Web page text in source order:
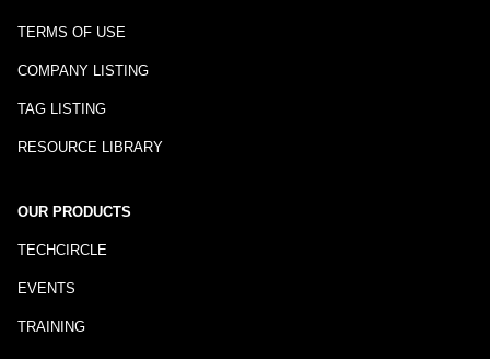
TERMS OF USE
COMPANY LISTING
TAG LISTING
RESOURCE LIBRARY
OUR PRODUCTS
TECHCIRCLE
EVENTS
TRAINING